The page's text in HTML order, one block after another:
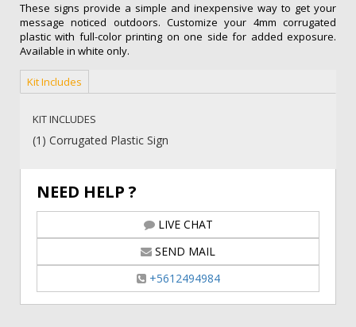
These signs provide a simple and inexpensive way to get your
message noticed outdoors. Customize your 4mm corrugated
plastic with full-color printing on one side for added exposure.
Available in white only.
Kit Includes
KIT INCLUDES
(1) Corrugated Plastic Sign
NEED HELP ?
LIVE CHAT
SEND MAIL
+5612494984